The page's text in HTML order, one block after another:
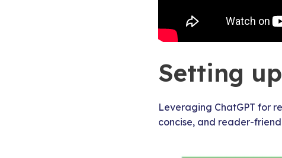
Setting
Leveraging ChatGPT for
concise, and reader-